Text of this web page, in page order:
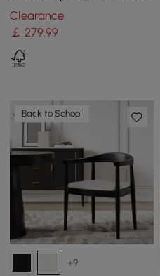
Chair, 2 Pieces
Clearance
￡ 279.99
Back to School
+9